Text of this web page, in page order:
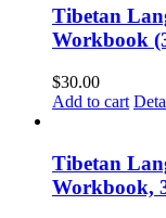
Tibetan
Workbook
$30.00
Add to cart
Tibetan
Workbook,